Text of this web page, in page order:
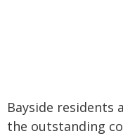
Bayside residents
the outstanding